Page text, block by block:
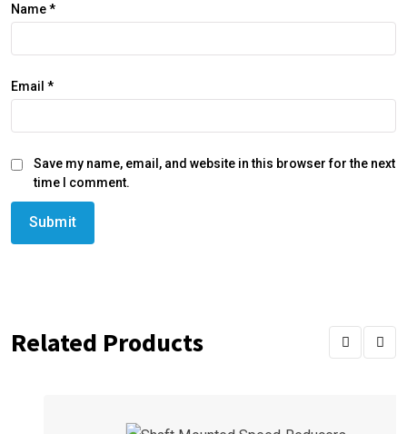
Name*
Email *
Save my name, email, and website in this browser for the next
time I comment.
Related Products